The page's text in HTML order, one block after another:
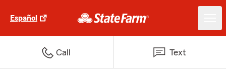
Español
Call Text